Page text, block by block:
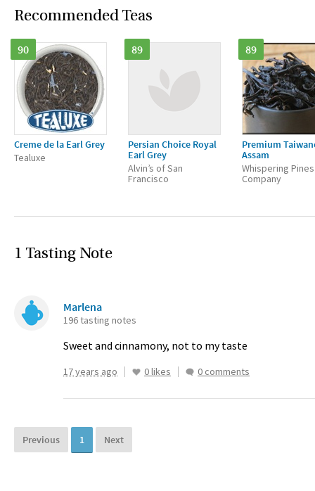
Recommended Teas
90
Creme de la Earl Grey
Tealuxe
89
Persian Choice Royal
Earl Grey
Alvin’s of San
Francisco
89
Premium
Assam
Whispering
Company
1 Tasting Note
Marlena
196 tasting notes
Sweet and cinnamony, not to my taste
17 years ago 0 likes 0 comments
Previous 1 Next